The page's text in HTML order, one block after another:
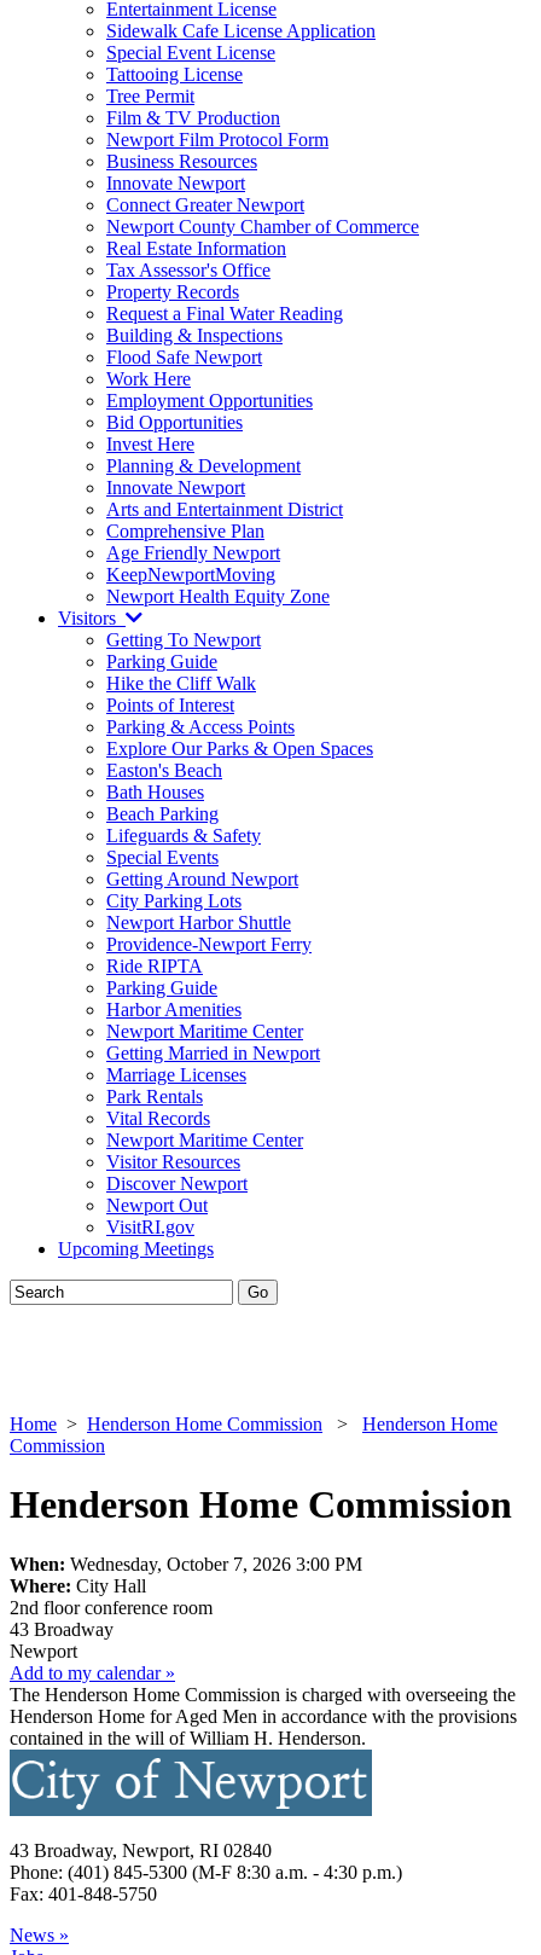
Entertainment License
Sidewalk Cafe License Application
Special Event License
Tattooing License
Tree Permit
Film & TV Production
Newport Film Protocol Form
Business Resources
Innovate Newport
Connect Greater Newport
Newport County Chamber of Commerce
Real Estate Information
Tax Assessor's Office
Property Records
Request a Final Water Reading
Building & Inspections
Flood Safe Newport
Work Here
Employment Opportunities
Bid Opportunities
Invest Here
Planning & Development
Innovate Newport
Arts and Entertainment District
Comprehensive Plan
Age Friendly Newport
KeepNewportMoving
Newport Health Equity Zone
Visitors
Getting To Newport
Parking Guide
Hike the Cliff Walk
Points of Interest
Parking & Access Points
Explore Our Parks & Open Spaces
Easton's Beach
Bath Houses
Beach Parking
Lifeguards & Safety
Special Events
Getting Around Newport
City Parking Lots
Newport Harbor Shuttle
Providence-Newport Ferry
Ride RIPTA
Parking Guide
Harbor Amenities
Newport Maritime Center
Getting Married in Newport
Marriage Licenses
Park Rentals
Vital Records
Newport Maritime Center
Visitor Resources
Discover Newport
Newport Out
VisitRI.gov
Upcoming Meetings
Home > Henderson Home Commission > Henderson Home
Commission
Henderson Home Commission
When: Wednesday, October 7, 2026 3:00 PM
Where: City Hall
2nd floor conference room
43 Broadway
Newport
Add to my calendar »
The Henderson Home Commission is charged with overseeing the
Henderson Home for Aged Men in accordance with the provisions
contained in the will of William H. Henderson.
43 Broadway, Newport, RI 02840
Phone: (401) 845-5300 (M-F 8:30 a.m. - 4:30 p.m.)
Fax: 401-848-5750
News »